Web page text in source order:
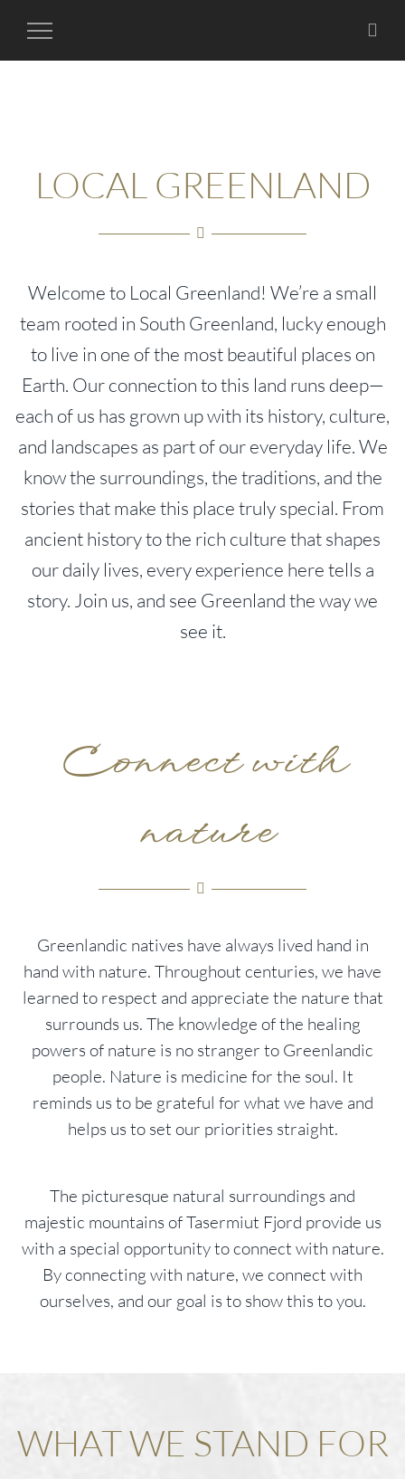
Toggle
LOCAL GREENLAND
Welcome to Local Greenland! We’re a small
team rooted in South Greenland, lucky enough
to live in one of the most beautiful places on
Earth. Our connection to this land runs deep—
each of us has grown up with its history, culture,
and landscapes as part of our everyday life. We
know the surroundings, the traditions, and the
stories that make this place truly special. From
ancient history to the rich culture that shapes
our daily lives, every experience here tells a
story. Join us, and see Greenland the way we
see it.
Connect with
nature
Greenlandic natives have always lived hand in
hand with nature. Throughout centuries, we have
learned to respect and appreciate the nature that
surrounds us. The knowledge of the healing
powers of nature is no stranger to Greenlandic
people. Nature is medicine for the soul. It
reminds us to be grateful for what we have and
helps us to set our priorities straight.
The picturesque natural surroundings and
majestic mountains of Tasermiut Fjord provide us
with a special opportunity to connect with nature.
By connecting with nature, we connect with
ourselves, and our goal is to show this to you.
WHAT WE STAND FOR